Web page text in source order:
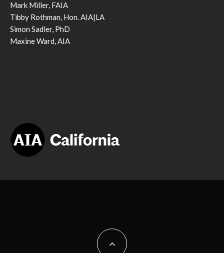
Mark Miller, FAIA
Tibby Rothman, Hon. AIA|LA
Simon Sadler, PhD
Maxine Ward, AIA